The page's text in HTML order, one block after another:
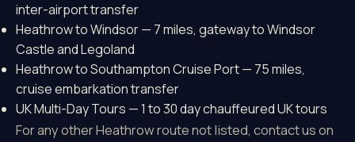
inter-airport transfer
Heathrow to Windsor— 7 miles, gateway to Windsor
Castle and Legoland
Heathrow to Southampton Cruise Port— 75 miles,
cruise embarkation transfer
UK Multi-Day Tours — 1 to 30 day chauffeured UK tours
For any other Heathrow route not listed, contact us on